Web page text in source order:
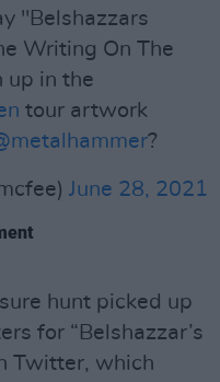
"Belshazzars
Writing On The
up in the
tour artwork
?
June 28, 2021
hunt picked up
for “Belshazzar’s
Twitter, which